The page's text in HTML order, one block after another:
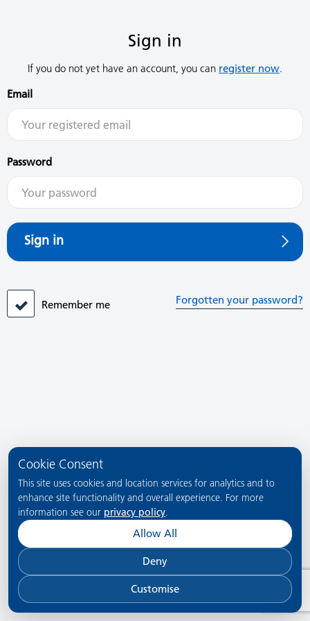
Cookie Consent
This site uses cookies and location services for analytics and to
enhance site functionality and overall experience. For more
information see our privacy policy.
Allow All
Deny
Customise
Sign in
If you do not yet have an account, you can register now.
Email
Password
Sign in
Remember me Forgotten your password?